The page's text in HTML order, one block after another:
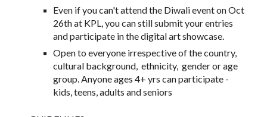
Even if you can't attend the Diwali event on Oct
26th at KPL, you can still submit your entries
and participate in the digital art showcase.
Open to everyone irrespective of the country,
cultural background, ethnicity, gender or age
group. Anyone ages 4+ yrs can participate -
kids, teens, adults and seniors